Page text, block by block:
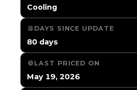
Cooling
DAYS SINCE UPDATE
80 days
LAST PRICED ON
May 19, 2026